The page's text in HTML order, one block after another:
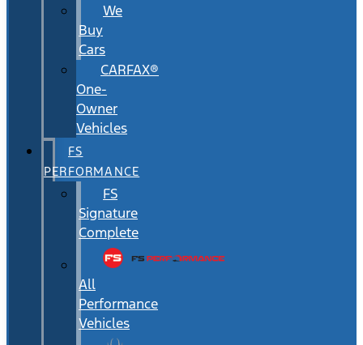
We
Buy
Cars
CARFAX®
One-
Owner
Vehicles
FS
PERFORMANCE
FS
Signature
Complete
All
Performance
Vehicles